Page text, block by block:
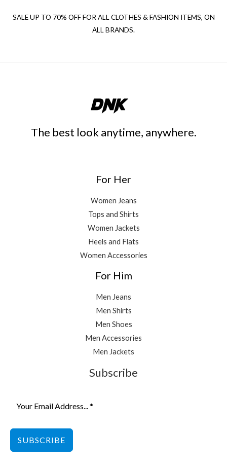
SALE UP TO 70% OFF FOR ALL CLOTHES & FASHION ITEMS, ON
ALL BRANDS.
The best look anytime, anywhere.
For Her
Women Jeans
Tops and Shirts
Women Jackets
Heels and Flats
Women Accessories
For Him
Men Jeans
Men Shirts
Men Shoes
Men Accessories
Men Jackets
Subscribe
SUBSCRIBE